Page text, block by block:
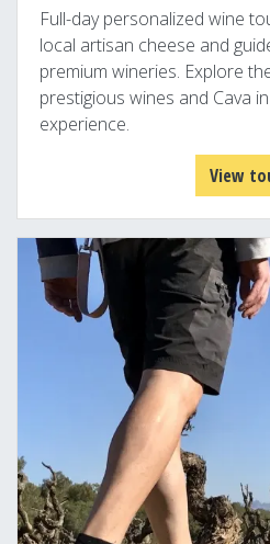
Full-day personalized wine
local artisan cheese and
premium wineries. Explore
prestigious wines and Cava
experience.
View